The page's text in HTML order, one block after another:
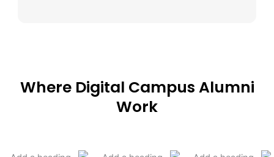
Where Digital Campus Alumni
Work